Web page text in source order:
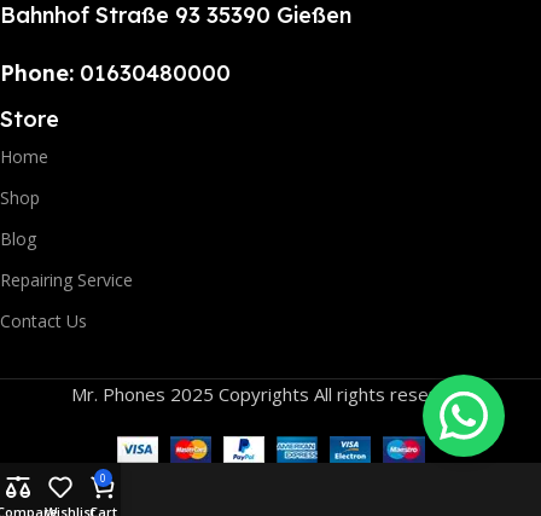
Bahnhof Straße 93 35390 Gießen
Phone: 01630480000
Store
Home
Shop
Blog
Repairing Service
Contact Us
Mr. Phones 2025 Copyrights All rights reserved.
Wishlist
0
Cart